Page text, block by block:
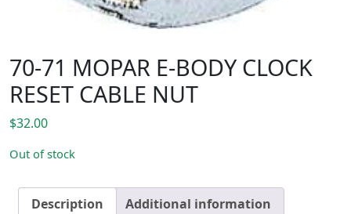
70-71 MOPAR E-BODY CLOCK
RESET CABLE NUT
$32.00
Out of stock
Description Additional information